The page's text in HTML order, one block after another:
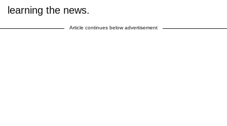
learning the news.
Article continues below advertisement